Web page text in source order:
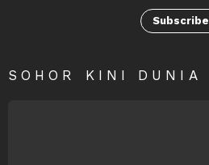
Subscribe
SOHOR KINI DUNIA